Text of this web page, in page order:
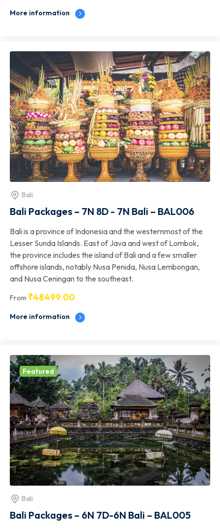
More information
Bali
Bali Packages – 7N 8D - 7N Bali – BAL006
Bali is a province of Indonesia and the westernmost of the
Lesser Sunda Islands. East of Java and west of Lombok,
the province includes the island of Bali and a few smaller
offshore islands, notably Nusa Penida, Nusa Lembongan,
and Nusa Ceningan to the southeast.
From ₹48499.00
More information
Featured
Bali
Bali Packages – 6N 7D-6N Bali – BAL005